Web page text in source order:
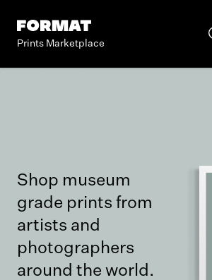
Prints Marketplace
Shop museum
grade prints from
artists and
photographers
around the world.